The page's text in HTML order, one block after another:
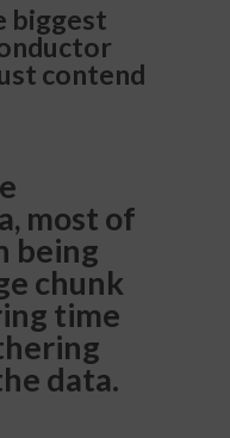
biggest
contend
most of
being
chunk
time
data.